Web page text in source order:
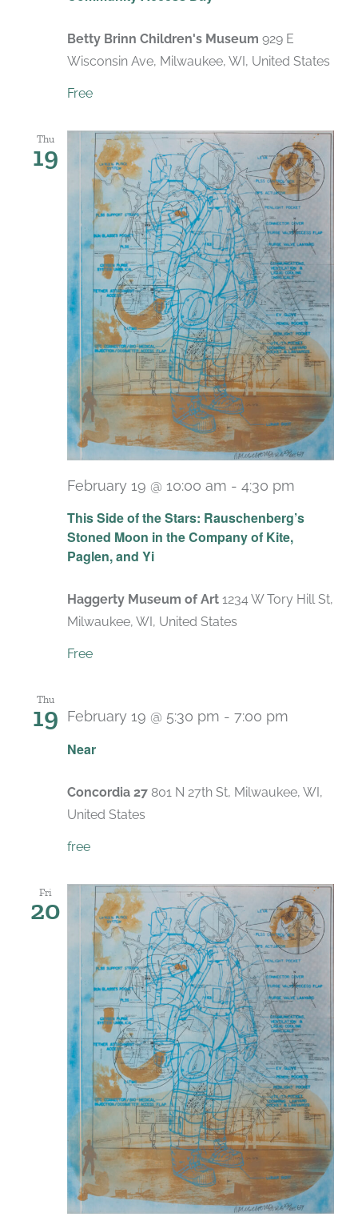
Betty Brinn Children's Museum 929 E
Wisconsin Ave, Milwaukee, WI, United States
Free
Thu
19
This Side of the Stars: Rauschenberg’s
Stoned Moon in the Company of Kite,
Paglen, and Yi
February 19 @ 10:00 am - 4:30 pm
Haggerty Museum of Art 1234 W Tory Hill St,
Milwaukee, WI, United States
Free
Thu
19
Near
February 19 @ 5:30 pm - 7:00 pm
Concordia 27 801 N 27th St, Milwaukee, WI,
United States
free
Fri
20